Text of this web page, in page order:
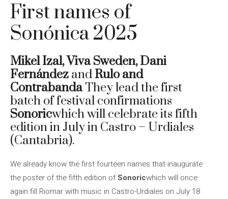
First names of
Sonónica 2025
Mikel Izal, Viva Sweden, Dani
Fernández and Rulo and
ContrabandaThey lead the first
batch of festival confirmations
Sonoricwhich will celebrate its fifth
edition in July in Castro – Urdiales
(Cantabria).
We already know the first fourteen names that inaugurate
the poster of the fifth edition ofSonoricwhich will once
again fill Riomar with music in Castro-Urdiales on July 18